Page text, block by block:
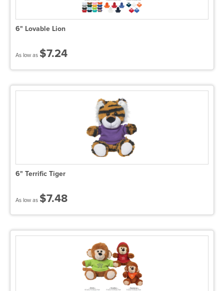
6" Lovable Lion
As low as $7.24
6" Terrific Tiger
As low as $7.48